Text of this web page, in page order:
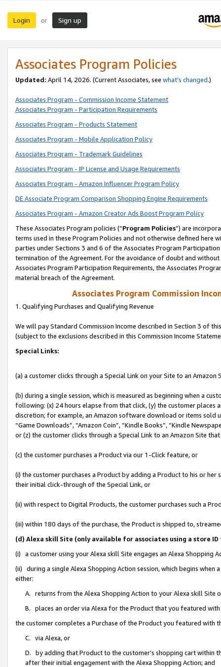
Login or Sign up
Associates Program Policies
Updated: April 14, 2026. (Current Associates, see what’s changed.)
Associates Program - Commission Income Statement
Associates Program - Participation Requirements
Associates Program - Products Statement
Associates Program - Mobile Application Policy
Associates Program - Trademark Guidelines
Associates Program - IP License and Usage Requirements
Associates Program - Amazon Influencer Program Policy
DE Associate Program Comparison Shopping Engine Requirements
Associates Program - Amazon Creator Ads Boost Program Policy
These Associates Program policies (“Program Policies”) are
terms used in these Program Policies and not otherwise defined
parties under Sections 3 and 6 of the Associates Program
termination of the Agreement. For the avoidance of doubt and
Associates Program Participation Requirements, the Associates
material breach of the Agreement.
Associates Program Commission
1. Qualifying Purchases and Qualifying Revenue
We will pay Standard Commission Income described in Section 3 of
(subject to the exclusions described in this Commission Income
Special Links:
(a) a customer clicks through a Special Link on your Site to an Amazon
(b) during a single session, which is measured as beginning when a
following: (x) 24 hours elapse from that click, (y) the customer
discretion; for example, an Amazon software download or items sold
“Game Downloads”, “Amazon Coin”, “Kindle Books”, “Kindle
or (z) the customer clicks through a Special Link to an Amazon Site
(c) the customer purchases a Product via our 1-Click feature, or
(i) the customer purchases a Product by adding a Product to his or
their initial click-through of the Special Link, or
(ii) with respect to Digital Products, the customer purchases such a
(iii) within 180 days of the purchase, the Product is shipped to,
(d) Alexa skill Site (only available for associates using a store
(i) a customer using your Alexa skill Site engages an Alexa Shopping
(ii) during a single Alexa Shopping Action session, which begins when
either:
A. returns from the Alexa Shopping Action to your Alexa skill Site
B. places an order via Alexa for the Product that you featured with
the customer completes a Purchase of the Product you featured with
C. via Alexa, or
D. by adding that Product to the customer’s shopping cart within
after their initial engagement with the Alexa Shopping Action; and